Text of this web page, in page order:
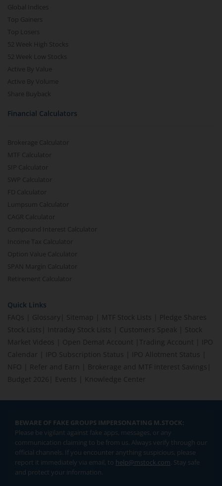
Global Indices
Top Gainers
Top Losers
52 Week High Stocks
52 Week Low Stocks
Active By Value
Active By Volume
Share Buyback
Financial Calculators
Brokerage Calculator
MTF Calculator
SIP Calculator
SWP Calculator
FD Calculator
Lumpsum Calculator
CAGR Calculator
Compound Interest Calculator
Income Tax Calculator
Option Value Calculator
SPAN Margin Calculator
Retirement Calculator
Quick Links
FAQs
Glossary Sitemap MTF Stock Lists
Pledge Shares
Stock Lists
Intraday Stock Lists Customers Speak
Stock
Market Videos
Open Demat Account Trading Account
IPO
Calendar
IPO Subscription Status IPO Allotment Status
NFO
Refer and Earn Brokerage and MTF interest Savings
Budget 2026
Events Knowledge Center
BEWARE OF FAKE GROUPS IMPERSONATING M.STOCK:
Please be vigilant against fake apps, messages, or any
communication claiming to be from us. Always verify through our
official channels. If you encounter anything suspicious, please
report it immediately via email, to help@mstock.com. Stay safe
and protect your information.